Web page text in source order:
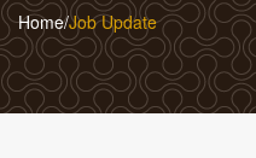
Home/Job Update